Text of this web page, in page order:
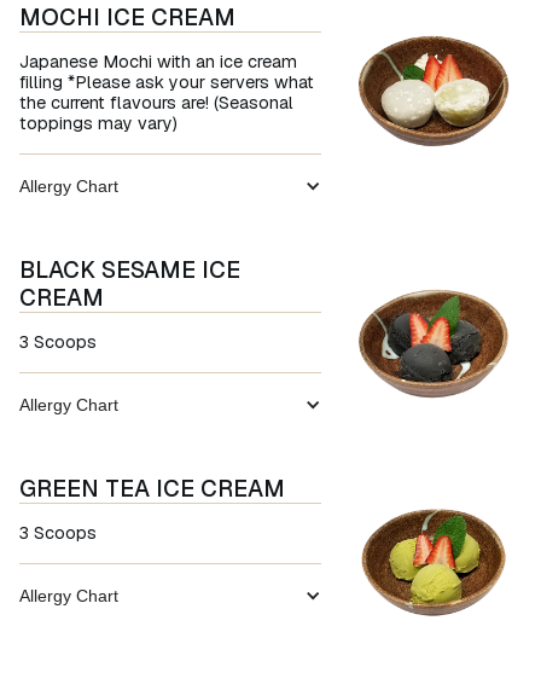
MOCHI ICE CREAM
Japanese Mochi with an ice cream
filling *Please ask your servers what
the current flavours are! (Seasonal
toppings may vary)
Allergy Chart
BLACK SESAME ICE
CREAM
3 Scoops
Allergy Chart
GREEN TEA ICE CREAM
3 Scoops
Allergy Chart